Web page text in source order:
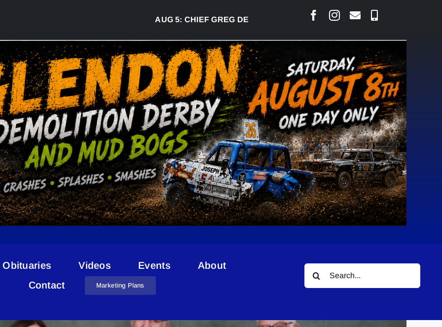
AUG 5:CHIEF GREG DESJARLAIS SAYS COURT RAISED CONCERNS OVER
Obituaries Videos Events
About
Contact
Marketing Plans
Search
for:
Cold Lake Vacant Lots